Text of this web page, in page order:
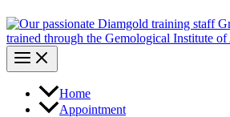
Home
Appointment